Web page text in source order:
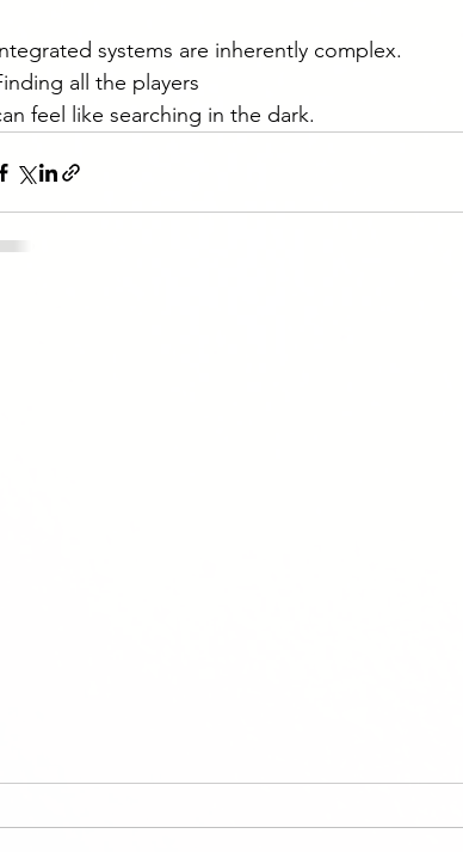
systems are inherently complex.
all the players
feel like searching in the dark.